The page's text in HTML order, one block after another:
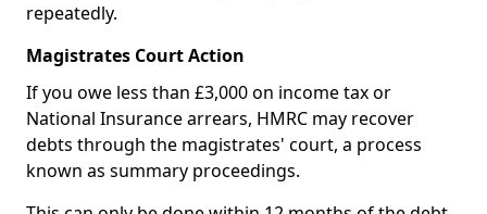
repeatedly.
Magistrates Court Action
If you owe less than £3,000 on income tax or
National Insurance arrears, HMRC may recover
debts through the magistrates' court, a process
known as summary proceedings.